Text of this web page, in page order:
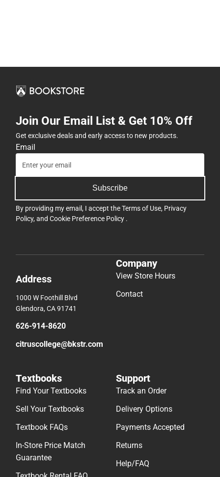
Join Our Email List & Get 10% Off
Get exclusive deals and early access to new products.
Email
Subscribe
By providing my email, I accept theTerms of Use, Privacy
Policy, and Cookie Preference Policy .
Address
1000 W Foothill Blvd
Glendora, CA 91741
626-914-8620
citruscollege@bkstr.com
Company
View Store Hours
Contact
Textbooks
Find Your Textbooks
Sell Your Textbooks
Textbook FAQs
In-Store Price Match
Guarantee
Support
Track an Order
Delivery Options
Payments Accepted
Returns
Help/FAQ